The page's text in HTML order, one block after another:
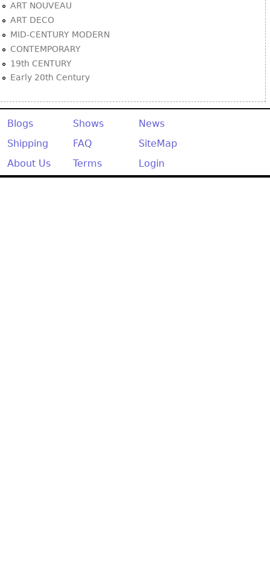
ART NOUVEAU
ART DECO
MID-CENTURY MODERN
CONTEMPORARY
19th CENTURY
Early 20th Century
Blogs Shows
News
Shipping
FAQ
SiteMap
About Us
Terms Login